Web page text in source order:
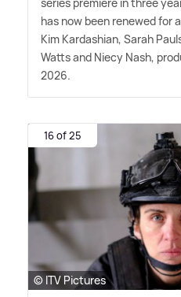
has now been renewed for
Kim Kardashian, Sarah
Watts and Niecy Nash,
2026.
16 of 25
© ITV Pictures